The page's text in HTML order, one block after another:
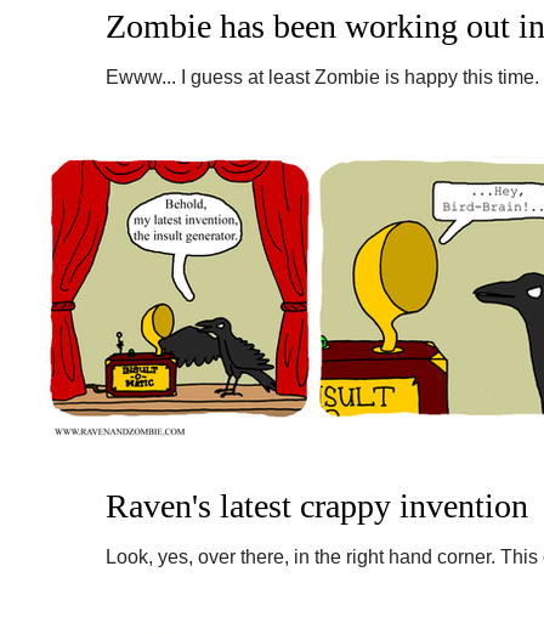
Zombie has been working out
Ewww... I guess at least Zombie is happy this
Raven's latest crappy invention
Look, yes, over there, in the right hand corner.